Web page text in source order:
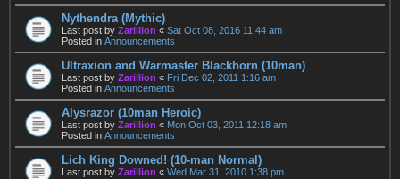
Nythendra (Mythic)
Last post by Zarillion « Sat Oct 08, 2016 11:44 am
Posted in Announcements
Ultraxion and Warmaster Blackhorn (10man)
Last post by Zarillion « Fri Dec 02, 2011 1:16 am
Posted in Announcements
Alysrazor (10man Heroic)
Last post by Zarillion « Mon Oct 03, 2011 12:18 am
Posted in Announcements
Lich King Downed! (10-man Normal)
Last post by Zarillion « Wed Mar 31, 2010 1:38 pm